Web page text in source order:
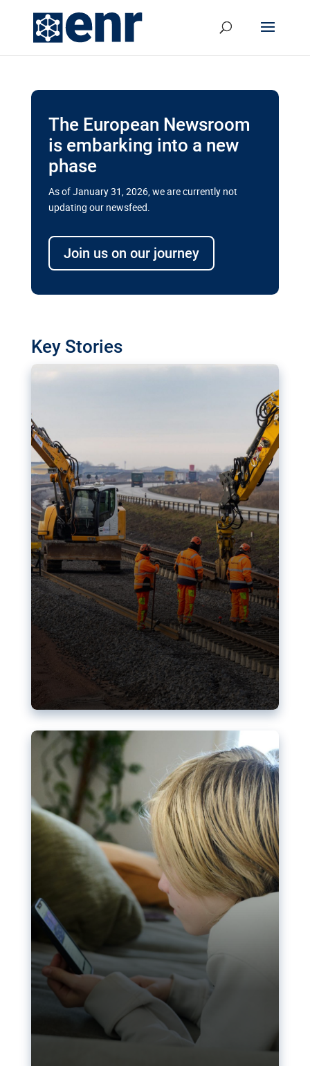
The European Newsroom
is embarking into a new
phase
As of January 31, 2026, we are currently not
updating our newsfeed.
Join us on our journey
Key Stories
transport megaprojects in EU’s
drive for greater cross-border
transport projects. Can the EU rev up and steer its
megaprojects over the finish line?
Nudification blocks: The EU’s
struggle for more safety online
AI-generated sexualised depictions of minors on
social media: Following the uproar over X’s Grok
chatbot, a push for better protections online has
become more urgent. The EU has several tools
available but those appear insufficient to prevent
abuse.